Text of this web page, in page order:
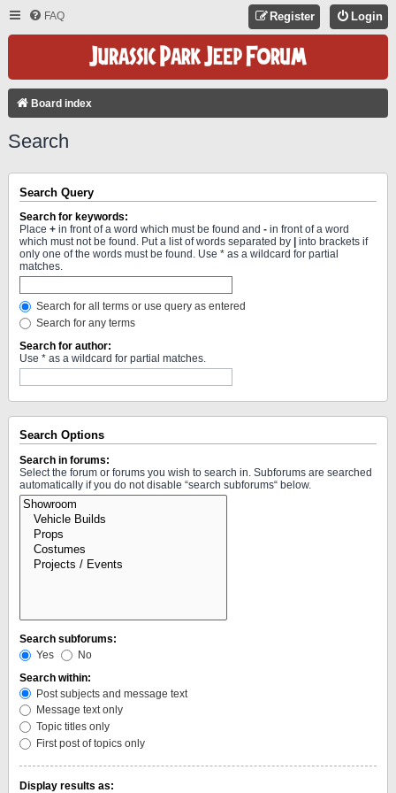
FAQ Login
Register
Board index
Search
Search Query
Search for keywords:
Place + in front of a word which must be found and - in front of a word
which must not be found. Put a list of words separated by
into brackets if
only one of the words must be found. Use * as a wildcard for partial
matches.
Search for all terms or use query as entered
Search for any terms
Search for author:
Use * as a wildcard for partial matches.
Search Options
Search in forums:
Select the forum or forums you wish to search in. Subforums are searched
automatically if you do not disable “search subforums“ below.
Search subforums:
Yes
No
Search within:
Post subjects and message text
Message text only
Topic titles only
First post of topics only
Display results as: